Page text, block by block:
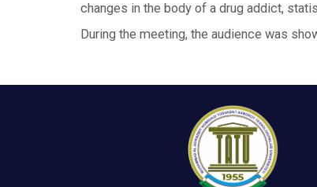
changes in the body of a drug addict,
During the meeting, the audience was